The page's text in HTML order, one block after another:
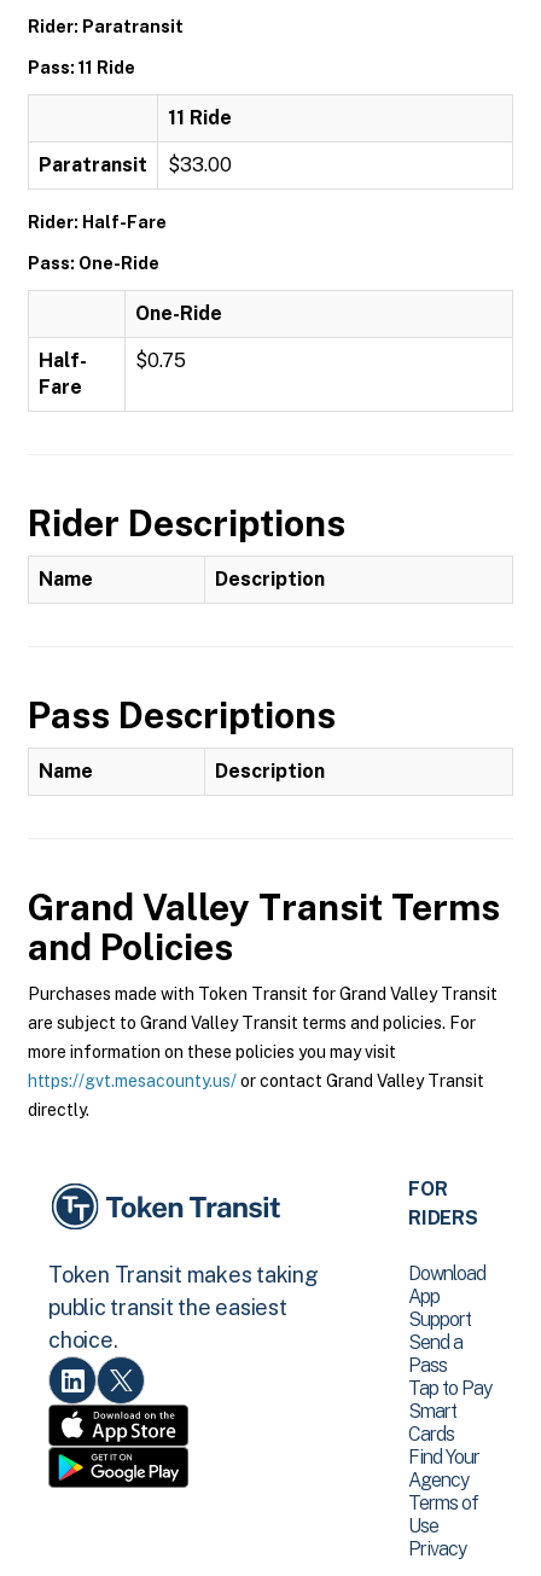
Rider: Paratransit
Pass: 11 Ride
11 Ride
Paratransit $33.00
Rider: Half-Fare
Pass: One-Ride
One-Ride
Half-
Fare
$0.75
Rider Descriptions
Name Description
Pass Descriptions
Name Description
Grand Valley Transit Terms
and Policies
Purchases made with Token Transit for Grand Valley Transit
are subject to Grand Valley Transit terms and policies. For
more information on these policies you may visit
https://gvt.mesacounty.us/or contact Grand Valley Transit
directly.
Token Transit makes taking
public transit the easiest
choice.
FOR
RIDERS
Download
App
Support
Send a
Pass
Tap to Pay
Smart
Cards
Find Your
Agency
Terms of
Use
Privacy